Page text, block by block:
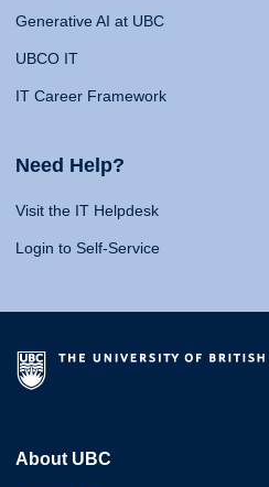
Generative AI at UBC
UBCO IT
IT Career Framework
Need Help?
Visit the IT Helpdesk
Login to Self-Service
About UBC